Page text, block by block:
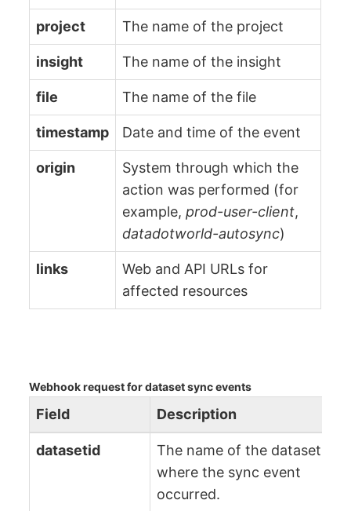
project The name of the project
insight The name of the insight
file The name of the file
timestamp Date and time of the event
origin
System through which the
action was performed (for
example,prod-user-client,
datadotworld-autosync)
links
Web and API URLs for
affected resources
Webhook request for dataset sync events
Field Description
datasetid
The name of the dataset
where the sync event
occurred.